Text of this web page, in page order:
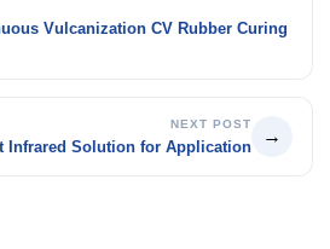
Vulcanization CV Rubber Curing
NEXT POST
Infrared Solution for Application
→